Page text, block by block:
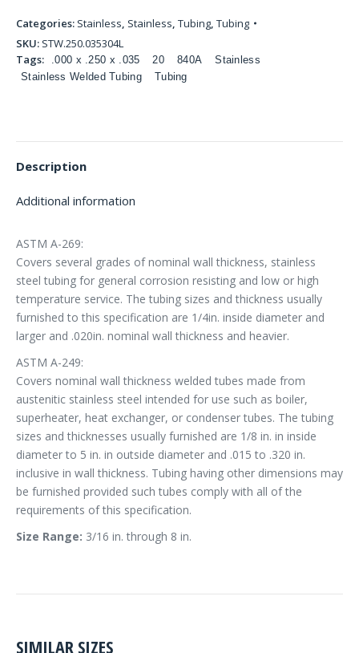
Categories: Stainless, Stainless, Tubing, Tubing
SKU: STW.250.035304L
Tags:
.000 x .250 x .035 20 840A
Stainless
Stainless Welded Tubing
Tubing
Description
Additional information
ASTM A-269:
Covers several grades of nominal wall thickness, stainless
steel tubing for general corrosion resisting and low or high
temperature service. The tubing sizes and thickness usually
furnished to this specification are 1/4in. inside diameter and
larger and .020in. nominal wall thickness and heavier.
ASTM A-249:
Covers nominal wall thickness welded tubes made from
austenitic stainless steel intended for use such as boiler,
superheater, heat exchanger, or condenser tubes. The tubing
sizes and thicknesses usually furnished are 1/8 in. in inside
diameter to 5 in. in outside diameter and .015 to .320 in.
inclusive in wall thickness. Tubing having other dimensions may
be furnished provided such tubes comply with all of the
requirements of this specification.
Size Range: 3/16 in. through 8 in.
SIMILAR SIZES